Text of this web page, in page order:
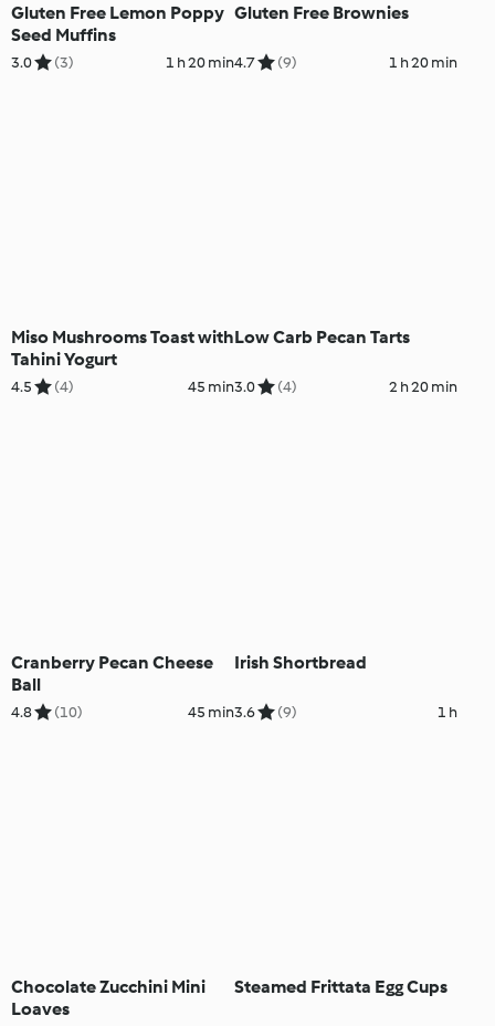
Gluten Free Lemon Poppy
Seed Muffins
3.0 (3) 1 h 20 min
Gluten Free Brownies
4.7 (9) 1 h 20 min
Miso Mushrooms Toast with
Tahini Yogurt
4.5 (4) 45 min
Low Carb Pecan Tarts
3.0 (4) 2 h 20 min
Cranberry Pecan Cheese
Ball
4.8 (10) 45 min
Irish Shortbread
3.6 (9) 1 h
Chocolate Zucchini Mini
Loaves
Steamed Frittata Egg Cups